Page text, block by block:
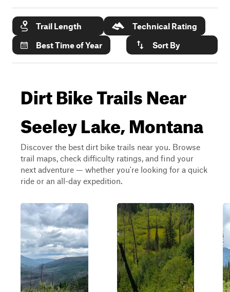
Trail Length
Technical Rating
Best Time of Year
Sort By
Dirt Bike Trails Near
Seeley Lake, Montana
Discover the best dirt bike trails near you. Browse
trail maps, check difficulty ratings, and find your
next adventure — whether you're looking for a quick
ride or an all-day expedition.